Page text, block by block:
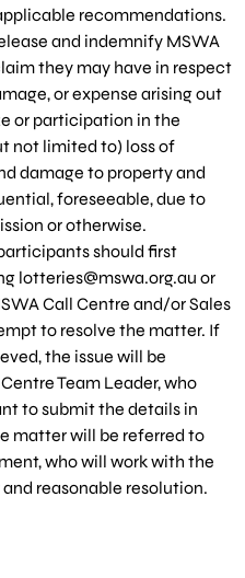
recommendations.
and indemnify MSWA
they may have in respect
or expense arising out
or participation in the
not limited to) loss of
damage to property and
foreseeable, due to
or otherwise.
should first
lotteries@mswa.org.au or
Call Centre and/or Sales
to resolve the matter. If
the issue will be
Team Leader, who
to submit the details in
matter will be referred to
who will work with the
reasonable resolution.